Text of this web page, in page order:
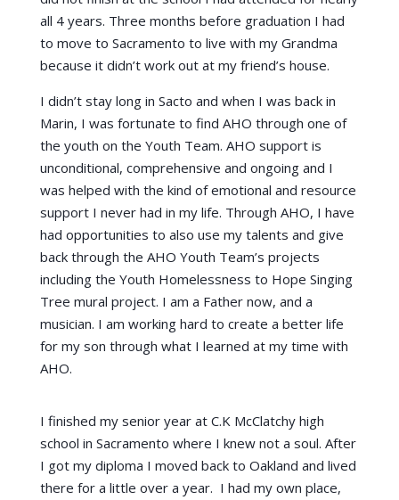
all 4 years. Three months before graduation I had
to move to Sacramento to live with my Grandma
because it didn’t work out at my friend’s house.
I didn’t stay long in Sacto and when I was back in
Marin, I was fortunate to find AHO through one of
the youth on the Youth Team. AHO support is
unconditional, comprehensive and ongoing and I
was helped with the kind of emotional and resource
support I never had in my life. Through AHO, I have
had opportunities to also use my talents and give
back through the AHO Youth Team’s projects
including the Youth Homelessness to Hope Singing
Tree mural project. I am a Father now, and a
musician. I am working hard to create a better life
for my son through what I learned at my time with
AHO.
I finished my senior year at C.K McClatchy high
school in Sacramento where I knew not a soul. After
I got my diploma I moved back to Oakland and lived
there for a little over a year. I had my own place,